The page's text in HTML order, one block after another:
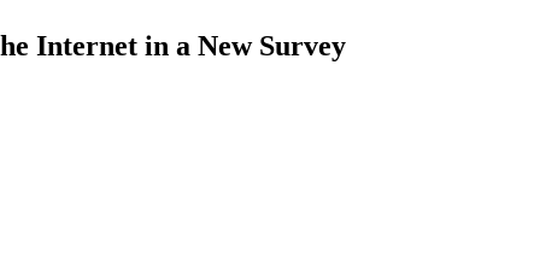
Internet in a New Survey